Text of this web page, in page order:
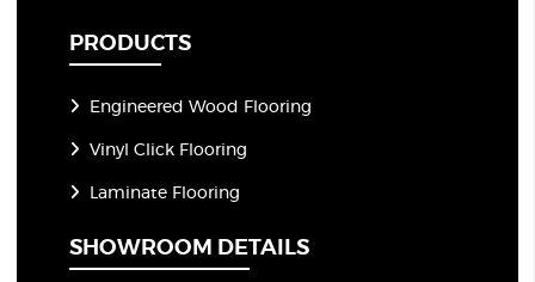
PRODUCTS
Engineered Wood Flooring
Vinyl Click Flooring
Laminate Flooring
SHOWROOM DETAILS